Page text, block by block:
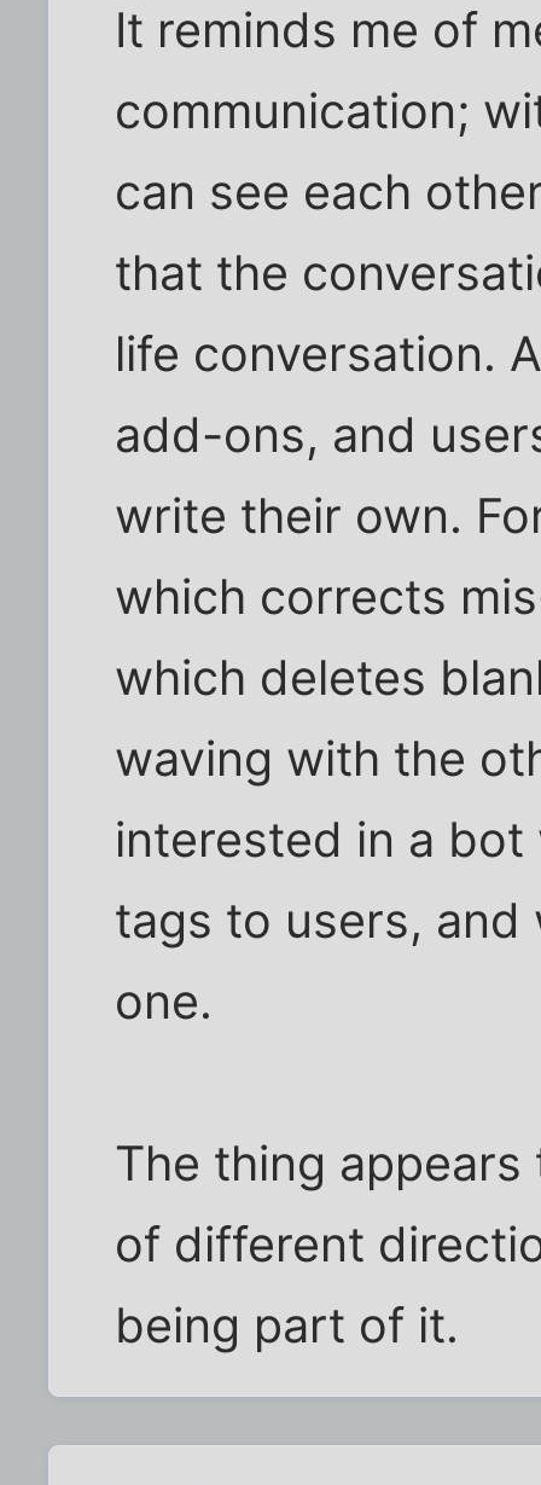
It reminds me of
communication;
can see each
that the
life conversation.
add-ons, and
write their own.
which corrects
which deletes
waving with the
interested in a
tags to users,
one.
The thing
of different
being part of it.